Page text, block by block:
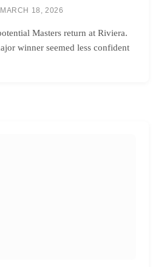
MARCH 18, 2026
Masters return at Riviera.
winner seemed less confident